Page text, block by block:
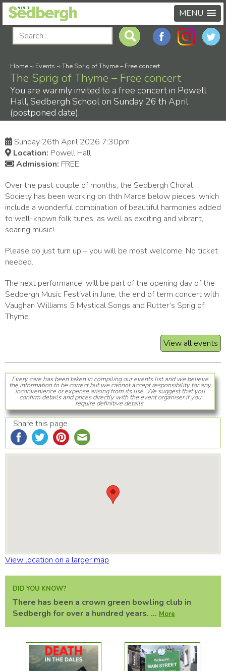
MENU
Home -› Events -›The Sprig of Thyme – Free concert
The Sprig of Thyme – Free concert
You are warmly invited to a free concert in Powell
Hall, Sedbergh School on Sunday 26 th April
(postponed date).
Sunday 26th April 2026 7:30pm
Location: Powell Hall
Admission: FREE
Over the past couple of months, the Sedbergh Choral
Society has been working on thth Marce below pieces, which
include a wonderful combination of beautiful harmonies added
to well-known folk tunes, as well as exciting and vibrant,
soaring music!
Please do just turn up – you will be most welcome. No ticket
needed.
The next performance, will be part of the opening day of the
Sedbergh Music Festival in June, the end of term concert with
Vaughan Williams 5 Mystical Songs and Rutter’s Sprig of
Thyme
View all events
Every care has been taken in compiling our events list and we believe
the information to be correct but we cannot accept responsibility for any
inconvenience or expense arising from its use. We suggest that you
confirm details and prices directly with the event organiser if you
require definitive details.
Share this page
View location on a larger map
DID YOU KNOW?
There has been a crown green bowling club in
Sedbergh for over a hundred years. ... More